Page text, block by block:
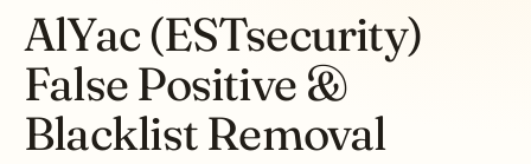
AlYac (ESTsecurity)
False Positive &
Blacklist Removal